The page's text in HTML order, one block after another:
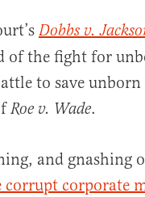
Dobbs v.
of the fight for
to save
Roe v. Wade.
and gnashing
corrupt corporate